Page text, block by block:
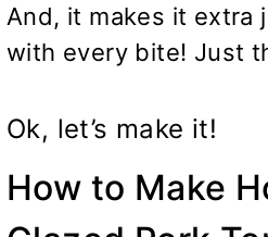
And, it makes it extra
with every bite! Just
Ok, let’s make it!
How to Make